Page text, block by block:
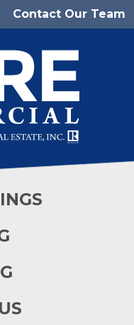
Contact Our Team